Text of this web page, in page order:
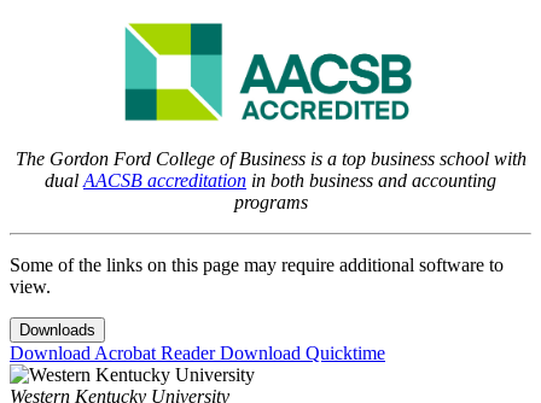
The Gordon Ford College of Business is a top business school with
dual AACSB accreditation in both business and accounting
programs
Some of the links on this page may require additional software to
view.
Downloads
Download Acrobat ReaderDownload Quicktime
Western Kentucky University